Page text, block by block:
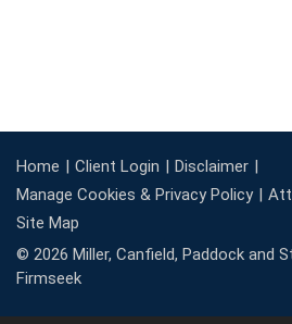
Home Client Login
Disclaimer
Manage Cookies & Privacy Policy
Site Map
© 2026 Miller, Canfield, Paddock and
Firmseek